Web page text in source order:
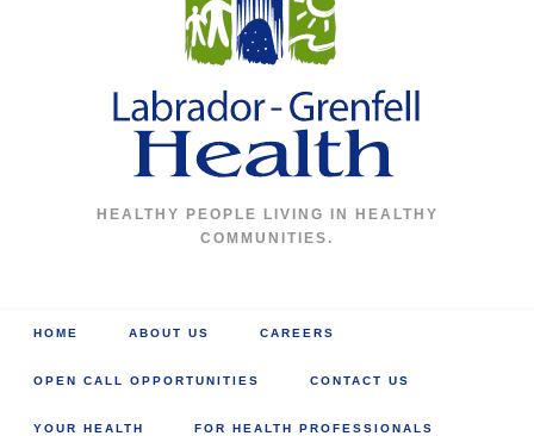
HEALTHY PEOPLE LIVING IN HEALTHY
COMMUNITIES.
HOME ABOUT US CAREERS
OPEN CALL OPPORTUNITIES CONTACT US
YOUR HEALTH FOR HEALTH PROFESSIONALS